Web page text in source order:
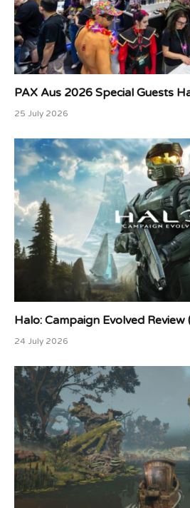
PAX Aus 2026 Special Guests
25 July 2026
Halo: Campaign Evolved Review
24 July 2026